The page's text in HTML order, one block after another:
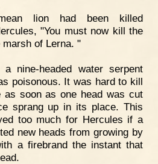
lion had been killed
"You must now kill the
of Lerna. "
nine-headed water serpent
poisonous. It was hard to kill
as soon as one head was cut
sprang up in its place. This
too much for Hercules if a
new heads from growing by
a firebrand the instant that